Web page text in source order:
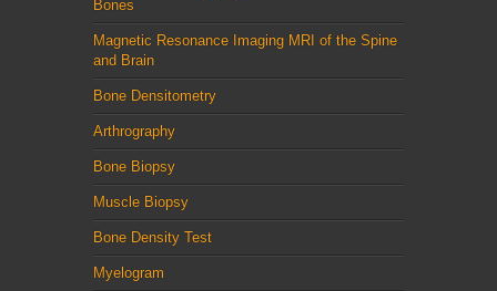
Bones
Magnetic Resonance Imaging MRI of the Spine
and Brain
Bone Densitometry
Arthrography
Bone Biopsy
Muscle Biopsy
Bone Density Test
Myelogram